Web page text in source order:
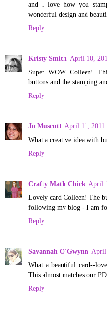
and I love how you
wonderful design and
Reply
Kristy Smith April 10,
Super WOW Colleen!
buttons and the stamping
Reply
Jo Muscutt April 11, 2011
What a creative idea with
Reply
Crafty Math Chick April
Lovely card Colleen! The
following my blog - I am
Reply
Savannah O'Gwynn April
What a beautiful card--
This almost matches our
Reply